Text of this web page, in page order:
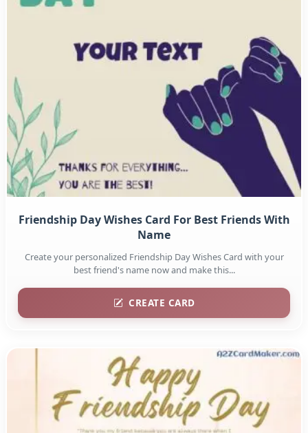
Friendship Day Wishes Card For Best Friends With
Name
Create your personalized Friendship Day Wishes Card with your
best friend's name now and make this...
CREATE CARD